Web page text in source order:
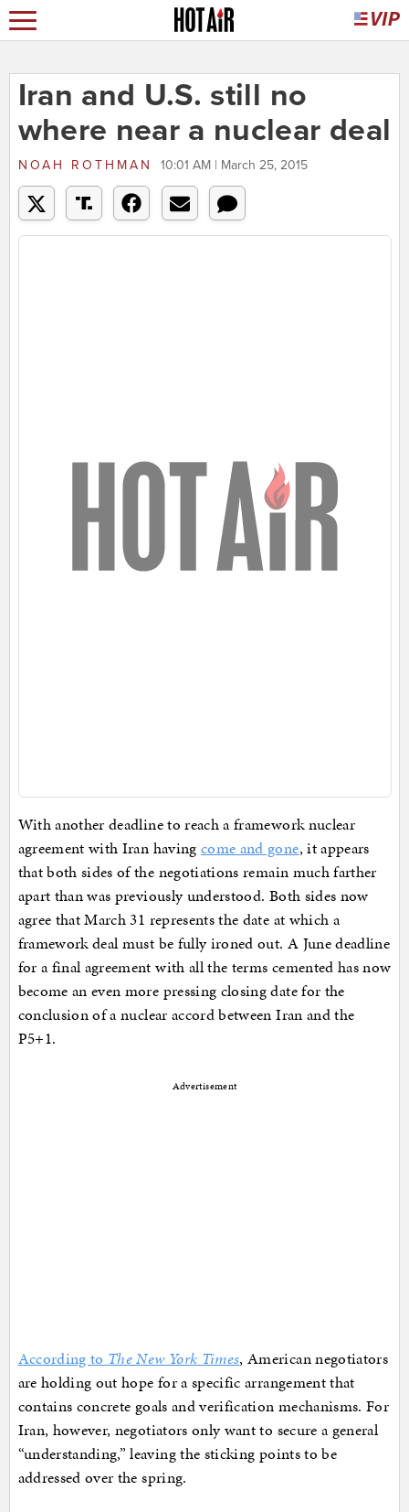
Iran and U.S. still no
where near a nuclear deal
NOAH ROTHMAN 10:01 AM | March 25, 2015
With another deadline to reach a framework nuclear
agreement with Iran having come and gone, it appears
that both sides of the negotiations remain much farther
apart than was previously understood. Both sides now
agree that March 31 represents the date at which a
framework deal must be fully ironed out. A June deadline
for a final agreement with all the terms cemented has now
become an even more pressing closing date for the
conclusion of a nuclear accord between Iran and the
P5+1.
Advertisement
According to The New York Times, American negotiators
are holding out hope for a specific arrangement that
contains concrete goals and verification mechanisms. For
Iran, however, negotiators only want to secure a general
“understanding,” leaving the sticking points to be
addressed over the spring.